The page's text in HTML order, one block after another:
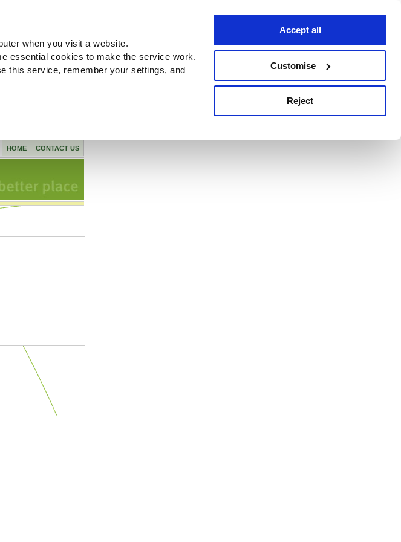
when you visit a website.
essential cookies to make the service work.
this service, remember your settings, and
Accept all
Customise
Reject
CONTACT US
HOME